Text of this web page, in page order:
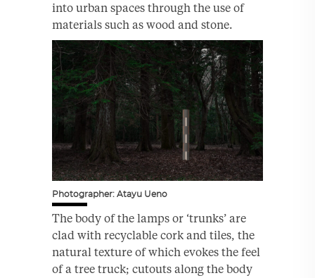
into urban spaces through the use of
materials such as wood and stone.
Photographer: Atayu Ueno
The body of the lamps or ‘trunks’ are
clad with recyclable cork and tiles, the
natural texture of which evokes the feel
of a tree truck; cutouts along the body